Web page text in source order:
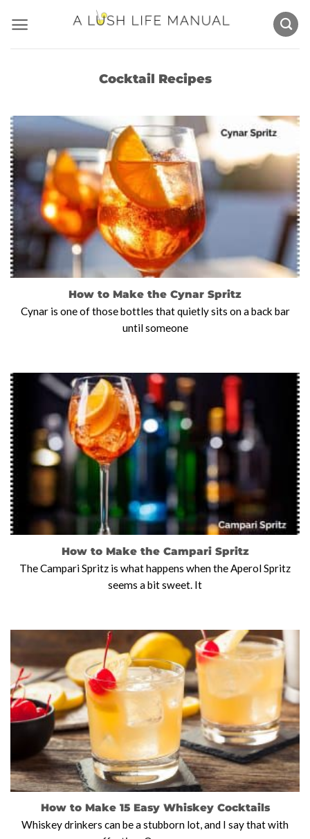
content
Cocktail Recipes
How to Make the Cynar Spritz
Cynar is one of those bottles that quietly sits on a back bar
until someone
How to Make the Campari Spritz
The Campari Spritz is what happens when the Aperol Spritz
seems a bit sweet. It
How to Make 15 Easy Whiskey Cocktails
Whiskey drinkers can be a stubborn lot, and I say that with